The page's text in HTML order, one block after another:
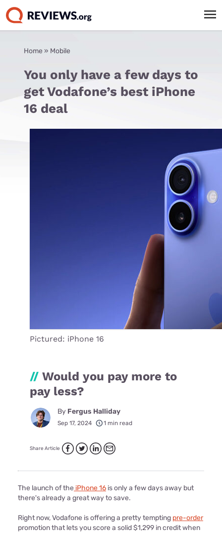
Home » Mobile
You only have a few days to
get Vodafone’s best iPhone
16 deal
Pictured: iPhone 16
// Would you pay more to
pay less?
By Fergus Halliday
Sep 17, 2024 1 min read
Share Article
The launch of the iPhone 16 is only a few days away but
there's already a great way to save.
Right now, Vodafone is offering a pretty tempting pre-order
promotion that lets you score a solid $1,299 in credit when